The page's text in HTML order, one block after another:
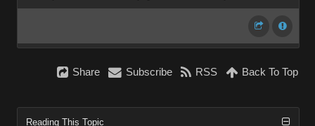
Share Subscribe RSS Back To Top
Reading This Topic